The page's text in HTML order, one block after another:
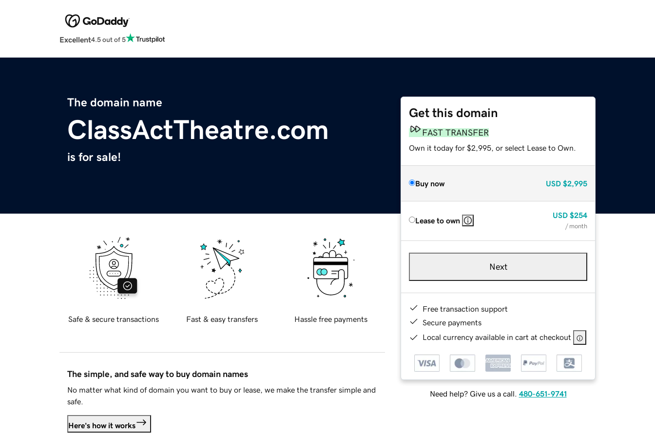
Excellent4.5 out of 5
The domain name
ClassActTheatre.com
is for sale!
Get this domain
FAST TRANSFER
Own it today for $2,995, or select Lease to Own.
Buy now USD $2,995
Lease to own
USD $254
/ month
Next
Free transaction support
Secure payments
Local currency available in cart at checkout
Need help? Give us a call. 480-651-9741
Safe & secure transactions Fast & easy transfers Hassle free payments
The simple, and safe way to buy domain names
No matter what kind of domain you want to buy or lease, we make the transfer simple and
safe.
Here's how it works